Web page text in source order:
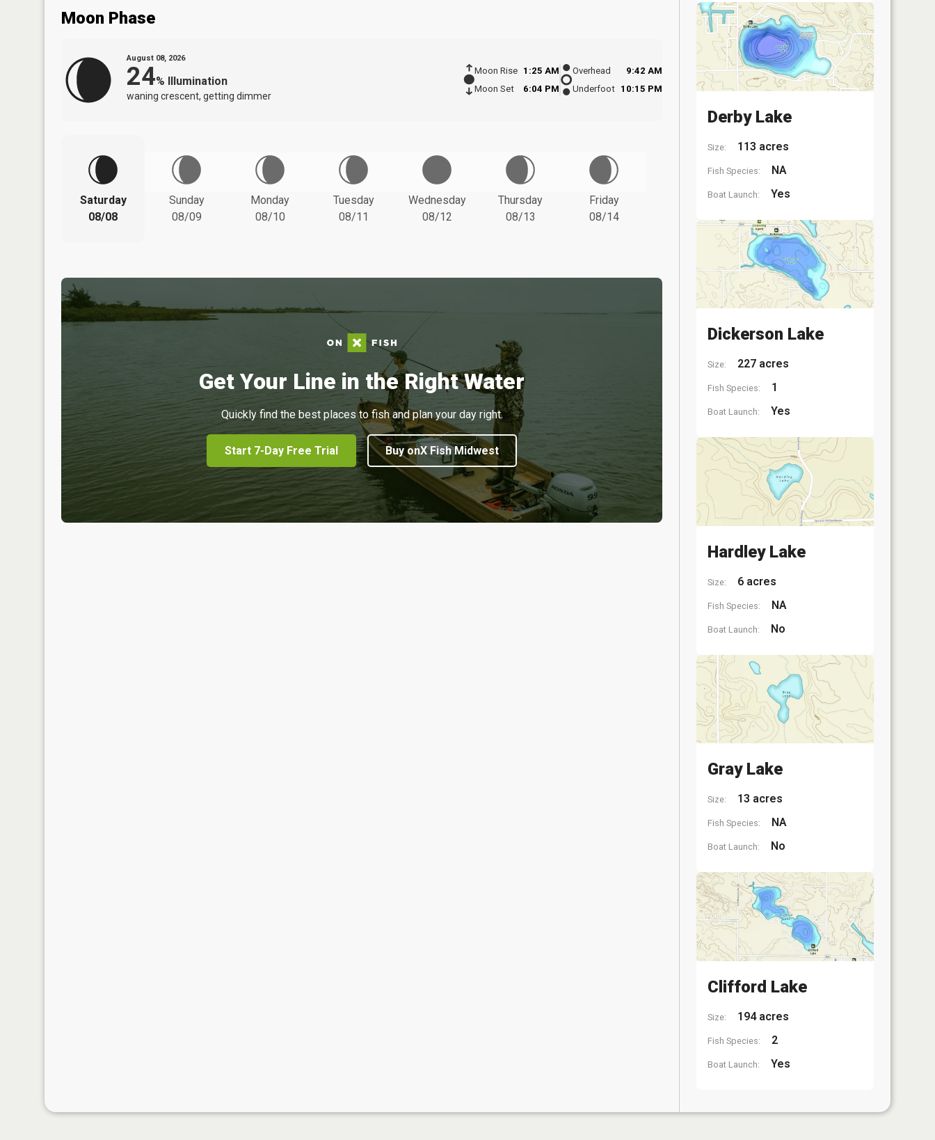
Moon Phase
August 08, 2026
24% Illumination
waning crescent, getting dimmer
Moon Rise
1:25 AM
Moon Set
6:04 PM
Overhead
9:42 AM
Underfoot 10:15 PM
Saturday
08/08
Sunday
08/09
Monday
08/10
Tuesday
08/11
Wednesday
08/12
Thursday
08/13
Friday
08/14
Get Your Line in the Right Water
Quickly find the best places to fish and plan your day right.
Start 7-Day Free Trial Buy onX Fish Midwest
Derby Lake
Size: 113 acres
Fish Species: NA
Boat Launch: Yes
Dickerson Lake
Size: 227 acres
Fish Species: 1
Boat Launch: Yes
Hardley Lake
Size: 6 acres
Fish Species: NA
Boat Launch: No
Gray Lake
Size: 13 acres
Fish Species: NA
Boat Launch: No
Clifford Lake
Size: 194 acres
Fish Species: 2
Boat Launch: Yes